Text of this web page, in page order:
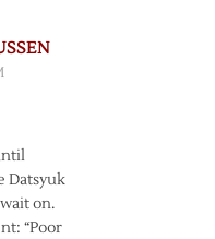
Datsyuk
on.
“Poor